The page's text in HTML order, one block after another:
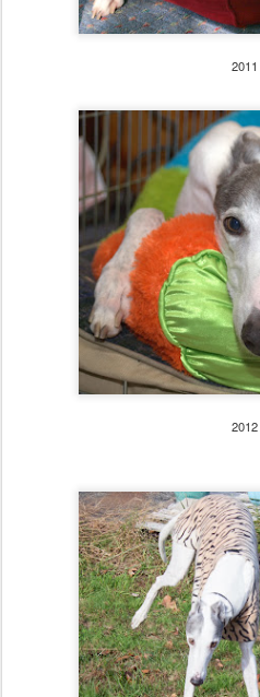
2011
2012